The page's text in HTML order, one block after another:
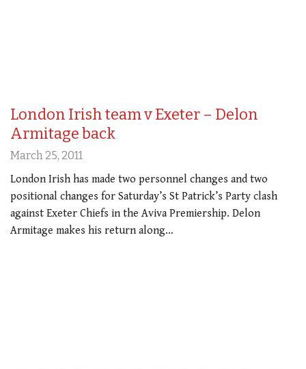
London Irish team v Exeter – Delon
Armitage back
March 25, 2011
London Irish has made two personnel changes and two
positional changes for Saturday’s St Patrick’s Party clash
against Exeter Chiefs in the Aviva Premiership. Delon
Armitage makes his return along…